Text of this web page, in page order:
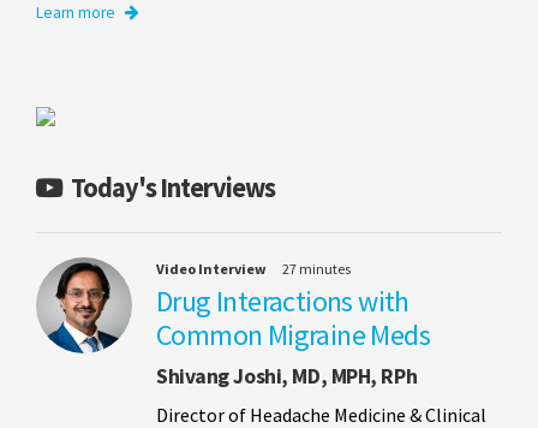
Learn more
Today's Interviews
Video Interview 27 minutes
Drug Interactions with
Common Migraine Meds
Shivang Joshi, MD, MPH, RPh
Director of Headache Medicine & Clinical